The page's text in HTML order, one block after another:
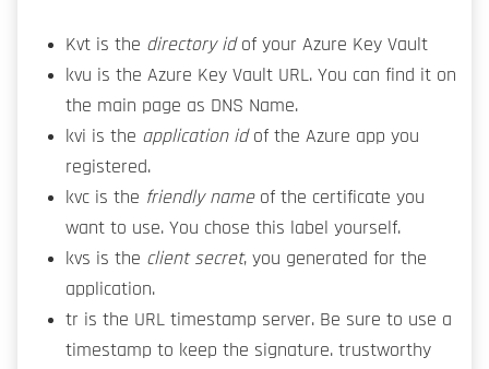
Kvt is the directory idof your Azure Key Vault
kvu is the Azure Key Vault URL. You can find it on
the main page as DNS Name.
kvi is the application idof the Azure app you
registered.
kvc is the friendly nameof the certificate you
want to use. You chose this label yourself.
kvs is the client secret, you generated for the
application.
tr is the URL timestamp server. Be sure to use a
timestamp to keep the signature. trustworthy